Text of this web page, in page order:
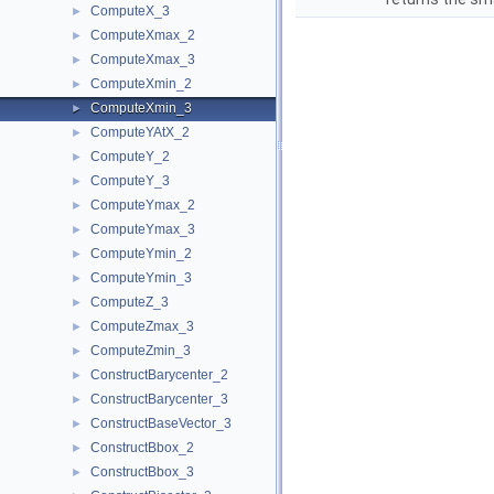
► ComputeX_3
► ComputeXmax_2
► ComputeXmax_3
► ComputeXmin_2
► ComputeXmin_3
► ComputeYAtX_2
► ComputeY_2
► ComputeY_3
► ComputeYmax_2
► ComputeYmax_3
► ComputeYmin_2
► ComputeYmin_3
► ComputeZ_3
► ComputeZmax_3
► ComputeZmin_3
► ConstructBarycenter_2
► ConstructBarycenter_3
► ConstructBaseVector_3
► ConstructBbox_2
► ConstructBbox_3